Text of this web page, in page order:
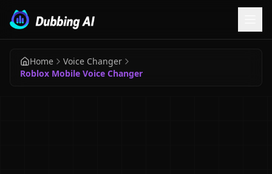
Home
Voice Changer
Roblox Mobile Voice Changer